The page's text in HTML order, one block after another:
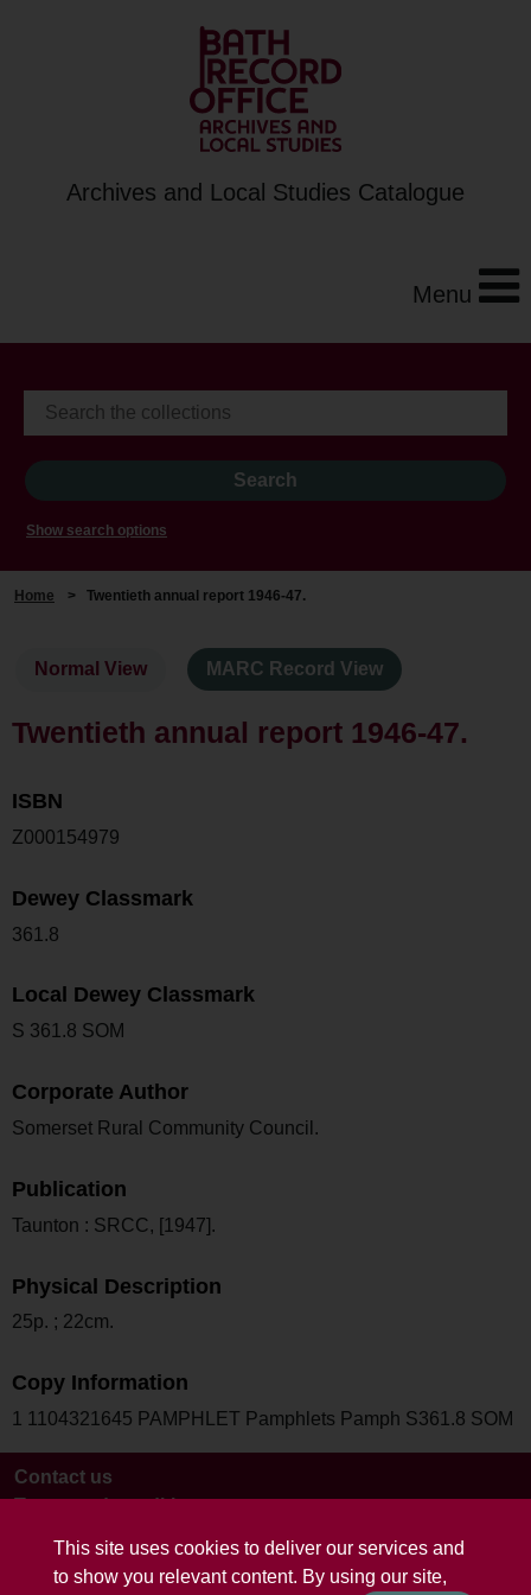
This site uses cookies to deliver our services and
to show you relevant content. By using our site,
Archives and Local Studies Catalogue
Menu
Show search options
Home > Twentieth annual report 1946-47.
Normal View MARC Record View
Twentieth annual report 1946-47.
ISBN
Z000154979
Dewey Classmark
361.8
Local Dewey Classmark
S 361.8 SOM
Corporate Author
Somerset Rural Community Council.
Publication
Taunton : SRCC, [1947].
Physical Description
25p. ; 22cm.
Copy Information
1 1104321645 PAMPHLET Pamphlets Pamph S361.8 SOM
Contact us
Terms and conditions